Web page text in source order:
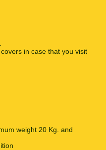
in case that you visit
weight 20 Kg. and